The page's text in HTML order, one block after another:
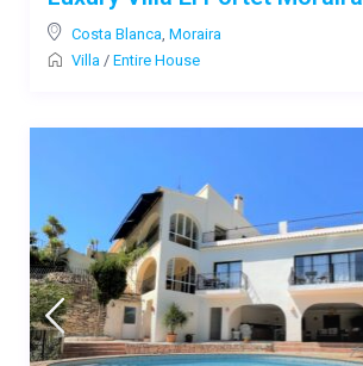
Costa Blanca, Moraira
Villa/ Entire House